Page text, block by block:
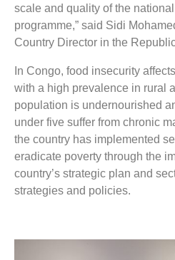
scale and quality of the
programme,” said Sidi
Country Director in the
In Congo, food insecurity
with a high prevalence in rural
population is undernourished
under five suffer from chronic
the country has implemented
eradicate poverty through the
country’s strategic plan and
strategies and policies.